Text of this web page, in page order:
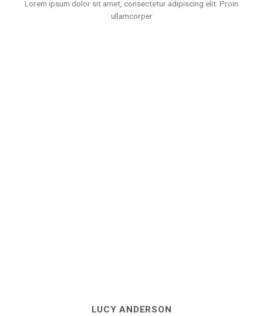
Lorem ipsum dolor sit amet, consectetur adipiscing elit. Proin
ullamcorper
LUCY ANDERSON